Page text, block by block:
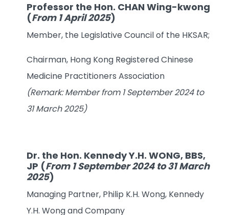
Professor the Hon. CHAN Wing-kwong
(From 1 April 2025)
Member, the Legislative Council of the HKSAR;
Chairman, Hong Kong Registered Chinese
Medicine Practitioners Association
(Remark: Member from 1 September 2024 to
31 March 2025)
Dr. the Hon. Kennedy Y.H. WONG, BBS,
JP (From 1 September 2024 to 31 March
2025)
Managing Partner, Philip K.H. Wong, Kennedy
Y.H. Wong and Company